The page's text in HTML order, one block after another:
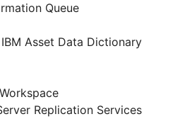
Queue
Asset Data Dictionary
Replication Services